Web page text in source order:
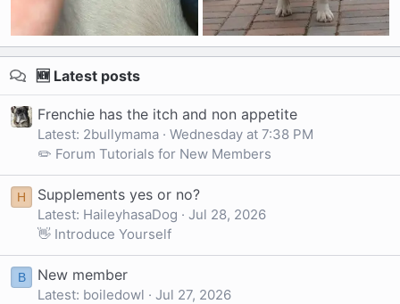
🆕 Latest posts
Frenchie has the itch and non appetite
Latest: 2bullymama
Wednesday at 7:38 PM
✏️ Forum Tutorials for New Members
H Supplements yes or no?
Latest: HaileyhasaDog
Jul 28, 2026
👋 Introduce Yourself
B New member
Latest: boiledowl
Jul 27, 2026